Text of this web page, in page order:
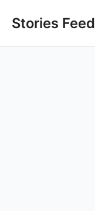
Stories Feed